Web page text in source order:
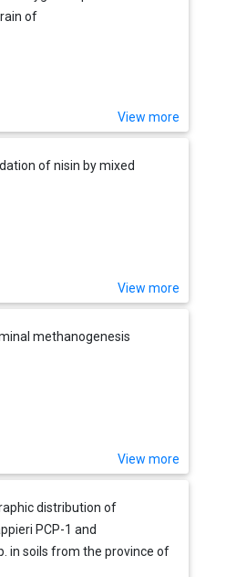
of
View more
of nisin by mixed
View more
methanogenesis
View more
distribution of
PCP-1 and
in soils from the province of